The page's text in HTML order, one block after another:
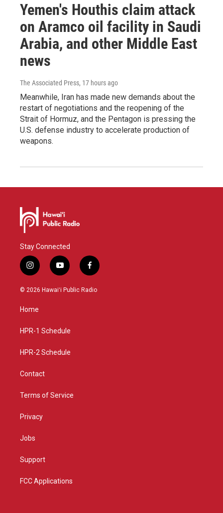
Yemen's Houthis claim attack
on Aramco oil facility in Saudi
Arabia, and other Middle East
news
The Associated Press, 17 hours ago
Meanwhile, Iran has made new demands about the
restart of negotiations and the reopening of the
Strait of Hormuz, and the Pentagon is pressing the
U.S. defense industry to accelerate production of
weapons.
Stay Connected
i
n
s
g
a
y
o
u
f
a
c
© 2026 Hawaiʻi Public Radio
Home
HPR-1 Schedule
HPR-2 Schedule
Contact
Terms of Service
Privacy
Jobs
Support
FCC Applications